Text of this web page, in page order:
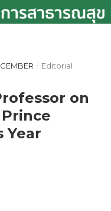
/ Editorial
on
Year